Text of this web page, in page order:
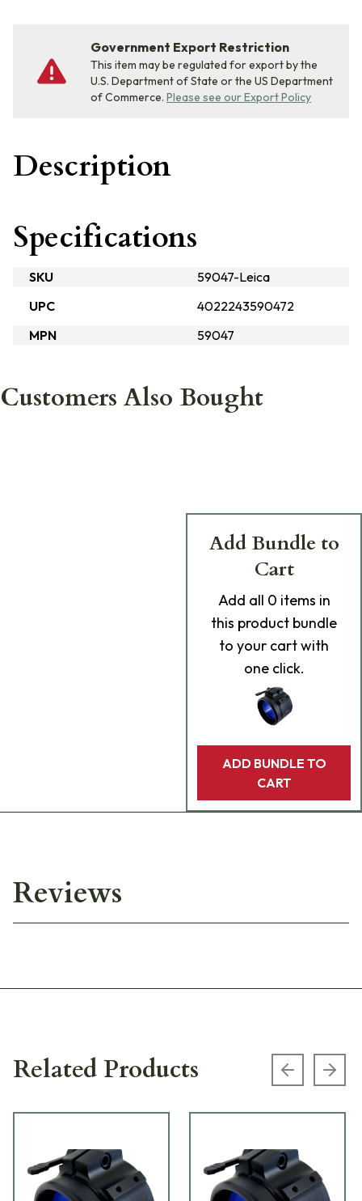
Government Export Restriction
This item may be regulated for export by the
U.S. Department of State or the US Department
of Commerce. Please see our Export Policy
Description
Specifications
SKU
59047-Leica
UPC
4022243590472
MPN
59047
Customers Also Bought
Add Bundle to
Cart
Add all 0 items in
this product bundle
to your cart with
one click.
ADD BUNDLE TO
CART
Reviews
Related Products Previous